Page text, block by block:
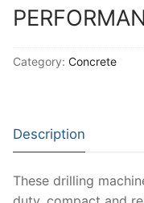
Thermal
Category: Concrete
Description
These drilling